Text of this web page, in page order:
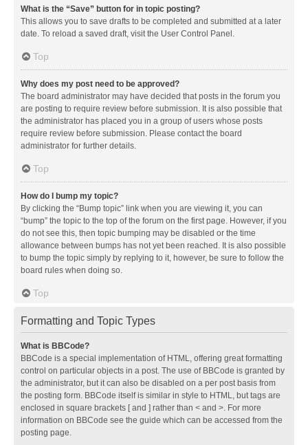
What is the “Save” button for in topic posting?
This allows you to save drafts to be completed and submitted at a later
date. To reload a saved draft, visit the User Control Panel.
Top
Why does my post need to be approved?
The board administrator may have decided that posts in the forum you
are posting to require review before submission. It is also possible that
the administrator has placed you in a group of users whose posts
require review before submission. Please contact the board
administrator for further details.
Top
How do I bump my topic?
By clicking the “Bump topic” link when you are viewing it, you can
“bump” the topic to the top of the forum on the first page. However, if you
do not see this, then topic bumping may be disabled or the time
allowance between bumps has not yet been reached. It is also possible
to bump the topic simply by replying to it, however, be sure to follow the
board rules when doing so.
Top
Formatting and Topic Types
What is BBCode?
BBCode is a special implementation of HTML, offering great formatting
control on particular objects in a post. The use of BBCode is granted by
the administrator, but it can also be disabled on a per post basis from
the posting form. BBCode itself is similar in style to HTML, but tags are
enclosed in square brackets [ and ] rather than < and >. For more
information on BBCode see the guide which can be accessed from the
posting page.